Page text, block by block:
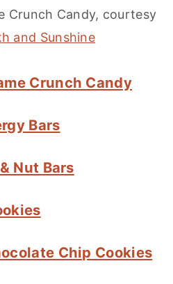
Crunch Candy, courtesy
and Sunshine
Crunch Candy
Bars
Nut Bars
Chip Cookies